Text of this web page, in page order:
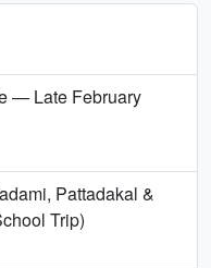
— Late February
Pattadakal &
Trip)